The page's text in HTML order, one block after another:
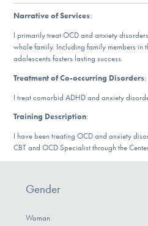
Narrative of Services:
I primarily treat OCD and anxiety
whole family. Including family members in
adolescents fosters lasting success.
Treatment of Co-occurring Disorders:
I treat comorbid ADHD and anxiety
Training Description:
I have been treating OCD and anxiety
CBT and OCD Specialist through the
Gender
Woman